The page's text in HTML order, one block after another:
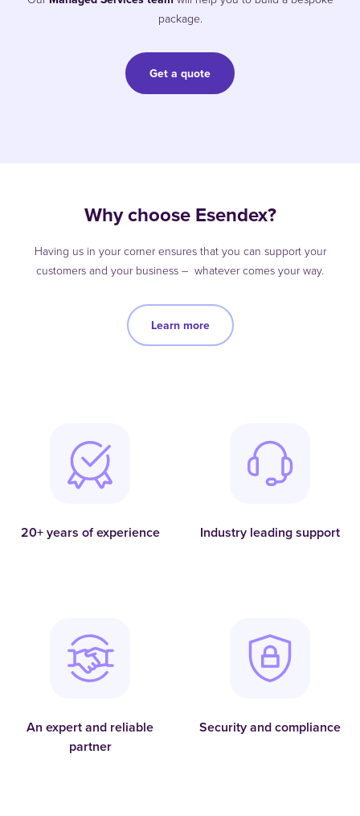
package.
Get a quote
Why choose Esendex?
Having us in your corner ensures that you can support your
customers and your business – whatever comes your way.
Learn more
20+ years of experience Industry leading support
An expert and reliable
partner
Security and compliance